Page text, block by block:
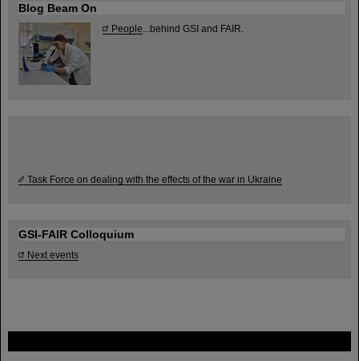
Blog Beam On
People ...behind GSI and FAIR.
Task Force on dealing with the effects of the war in Ukraine
GSI-FAIR Colloquium
Next events